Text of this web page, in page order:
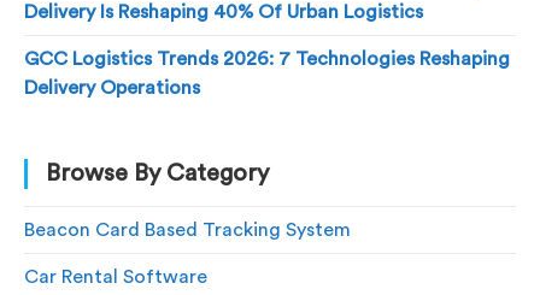
Delivery Is Reshaping 40% Of Urban Logistics
GCC Logistics Trends 2026: 7 Technologies Reshaping
Delivery Operations
Browse By Category
Beacon Card Based Tracking System
Car Rental Software